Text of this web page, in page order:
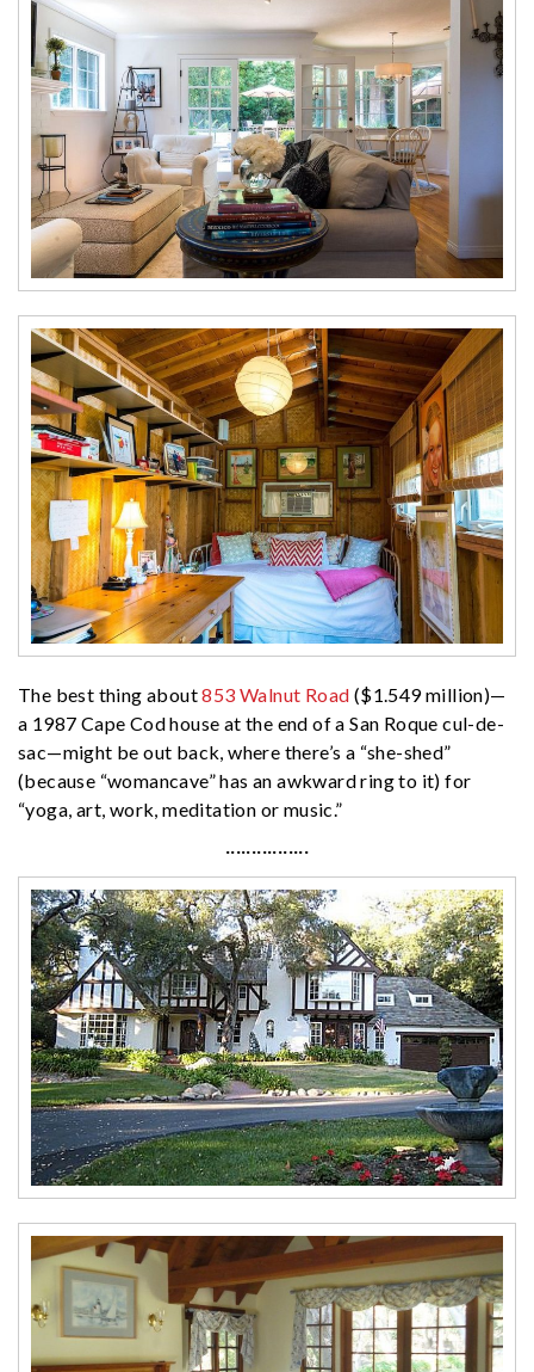
The best thing about853 Walnut Road ($1.549 million)—
a 1987 Cape Cod house at the end of a San Roque cul-de-
sac—might be out back, where there’s a “she-shed”
(because “womancave” has an awkward ring to it) for
“yoga, art, work, meditation or music.”
················